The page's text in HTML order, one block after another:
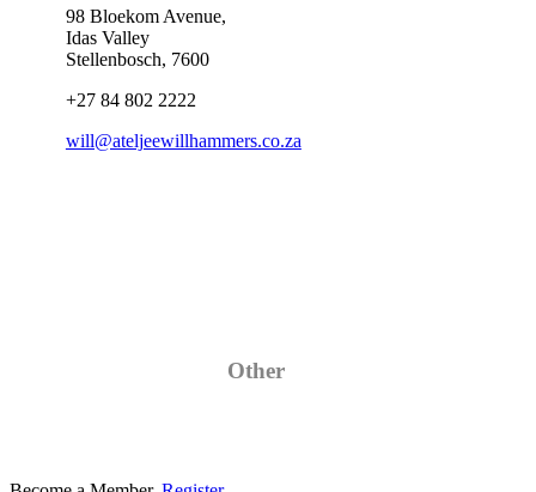
98 Bloekom Avenue,
Idas Valley
Stellenbosch, 7600
+27 84 802 2222
will@ateljeewillhammers.co.za
Other